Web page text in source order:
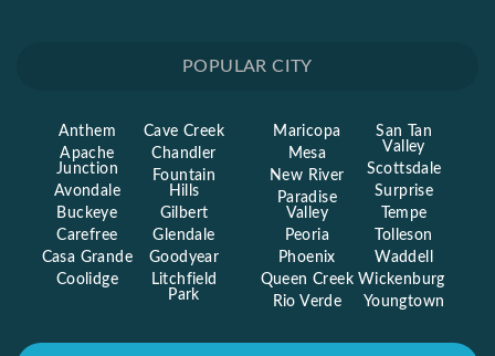
POPULAR CITY
Anthem
Apache
Junction
Avondale
Buckeye
Carefree
Casa Grande
Coolidge
Cave Creek
Chandler
Fountain
Hills
Gilbert
Glendale
Goodyear
Litchfield
Park
Maricopa
Mesa
New River
Paradise
Valley
Peoria
Phoenix
Queen Creek
Rio Verde
San Tan
Valley
Scottsdale
Surprise
Tempe
Tolleson
Waddell
Wickenburg
Youngtown